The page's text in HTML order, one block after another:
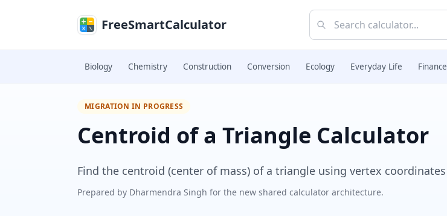
FreeSmartCalculator
Biology Chemistry Construction Conversion Ecology Everyday Life Finance
MIGRATION IN PROGRESS
Centroid of a Triangle Calculator
Find the centroid (center of mass) of a triangle using vertex coordinates
Prepared by Dharmendra Singh for the new shared calculator architecture.